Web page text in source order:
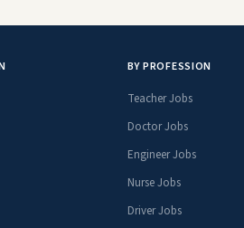
BY PROFESSION
Teacher Jobs
Doctor Jobs
Engineer Jobs
Nurse Jobs
Driver Jobs